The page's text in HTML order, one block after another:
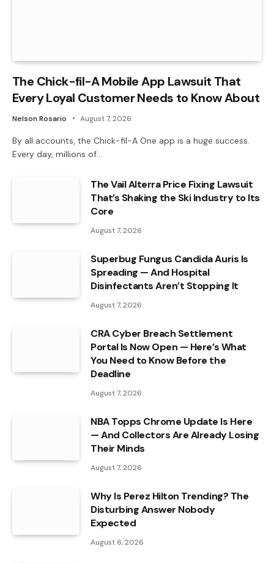
The Chick-fil-A Mobile App Lawsuit That
Every Loyal Customer Needs to Know About
Nelson Rosario August 7, 2026
By all accounts, the Chick-fil-A One app is a huge success.
Every day, millions of…
The Vail Alterra Price Fixing Lawsuit
That’s Shaking the Ski Industry to Its
Core
August 7, 2026
Superbug Fungus Candida Auris Is
Spreading — And Hospital
Disinfectants Aren’t Stopping It
August 7, 2026
CRA Cyber Breach Settlement
Portal Is Now Open — Here’s What
You Need to Know Before the
Deadline
August 7, 2026
NBA Topps Chrome Update Is Here
— And Collectors Are Already Losing
Their Minds
August 7, 2026
Why Is Perez Hilton Trending? The
Disturbing Answer Nobody
Expected
August 6, 2026